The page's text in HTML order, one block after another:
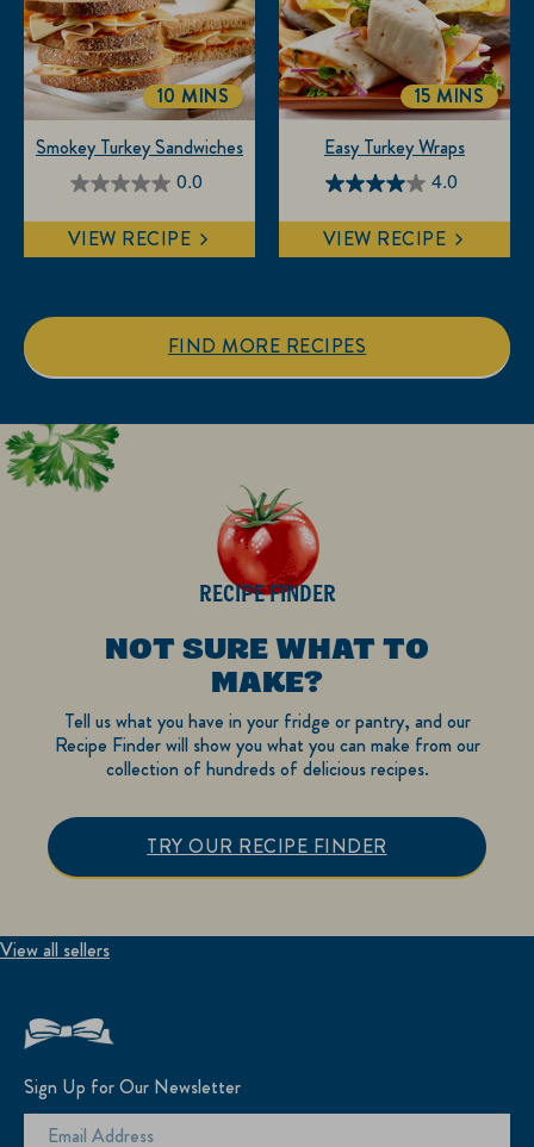
3
reviews
0.0
0.0
out
of
stars.
Smokey Turkey Sandwiches
TOTALTIME
10 MINS
VIEW RECIPE
4.0
4.0
out
of
stars.
1
Easy Turkey Wraps
15 MINS
VIEW RECIPE
FIND MORE RECIPES
RECIPE FINDER
NOT SURE WHAT TO
MAKE?
Tell us what you have in your fridge or pantry, and our
Recipe Finder will show you what you can make from our
collection of hundreds of delicious recipes.
TRY OUR RECIPE FINDER
View all sellers
Sign Up for Our Newsletter